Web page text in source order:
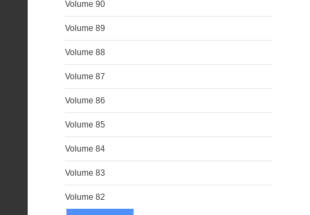
Volume 90
Volume 89
Volume 88
Volume 87
Volume 86
Volume 85
Volume 84
Volume 83
Volume 82